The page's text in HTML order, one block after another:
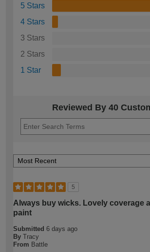
5 Stars
4 Stars
3 Stars
2 Stars
1 Star
Reviewed By 40
5
Always buy wicks. Lovely coverage
paint
Submitted 6 days ago
By Tracy
From Battle